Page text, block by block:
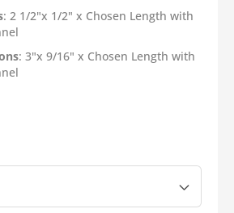
: 2 1/2"x 1/2" x Chosen Length with
: 3"x 9/16" x Chosen Length with